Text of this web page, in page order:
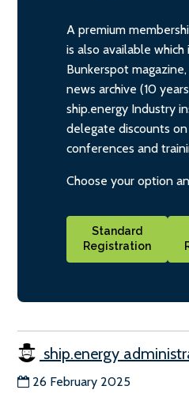
A premium
is also available which
Bunkerspot
news archive (10
ship.energy Industry
delegate discounts
conferences and
Choose your option
Standard
Registration
ship.energy
26 February 2025